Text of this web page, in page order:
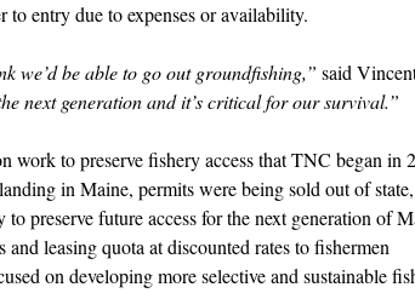
entry due to expenses or availability.
we’d be able to go out groundfishing,” said
next generation and it’s critical for our survival.”
work to preserve fishery access that TNC began in
in Maine, permits were being sold out of
preserve future access for the next generation of
leasing quota at discounted rates to fishermen
on developing more selective and sustainable